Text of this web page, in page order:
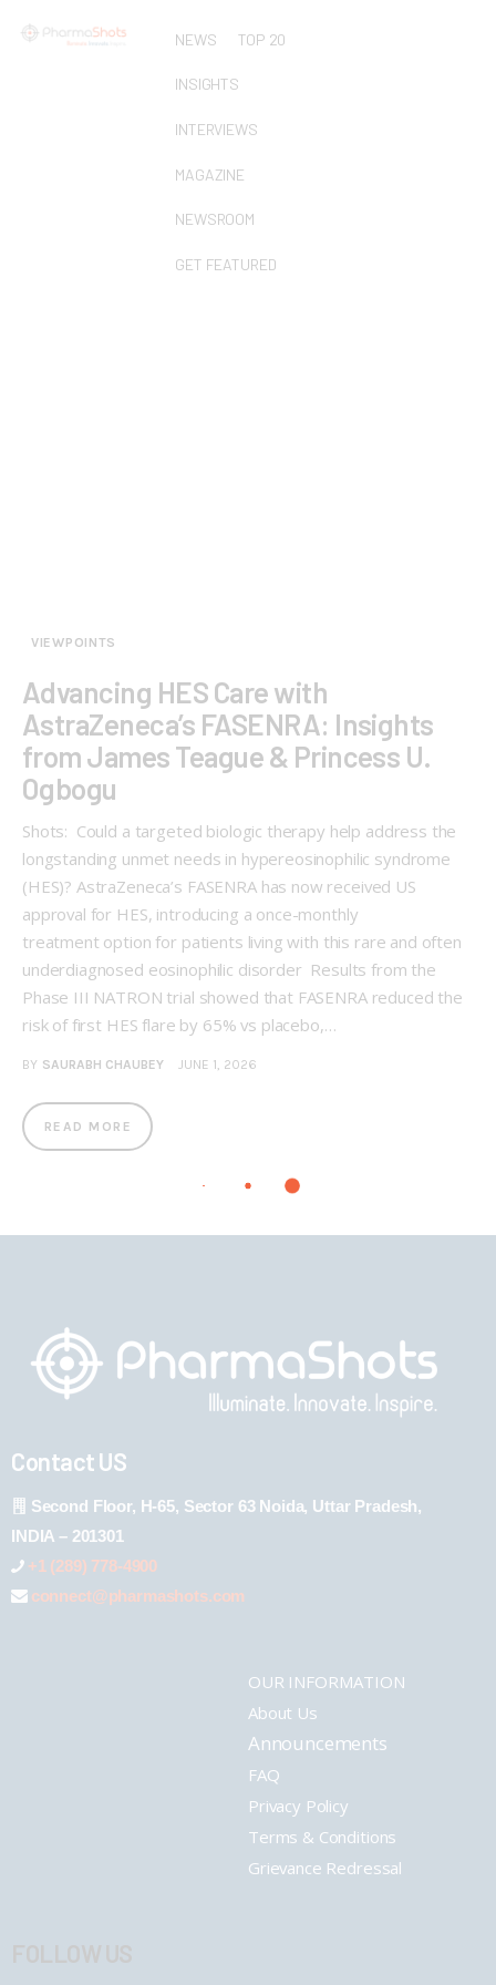
NEWS TOP 20
INSIGHTS
INTERVIEWS
MAGAZINE
NEWSROOM
GET FEATURED
VIEWPOINTS
Advancing HES Care with
AstraZeneca’s FASENRA: Insights
from James Teague & Princess U.
Ogbogu
Shots: Could a targeted biologic therapy help address the
longstanding unmet needs in hypereosinophilic syndrome
(HES)? AstraZeneca’s FASENRA has now received US
approval for HES, introducing a once-monthly
treatment option for patients living with this rare and often
underdiagnosed eosinophilic disorder Results from the
Phase III NATRON trial showed that FASENRA reduced the
risk of first HES flare by 65% vs placebo,…
BY SAURABH CHAUBEY JUNE 1, 2026
READ MORE
Contact US
Second Floor, H-65, Sector 63 Noida, Uttar Pradesh,
INDIA – 201301
+1 (289) 778-4900
connect@pharmashots.com
OUR INFORMATION
About Us
Announcements
FAQ
Privacy Policy
Terms & Conditions
Grievance Redressal